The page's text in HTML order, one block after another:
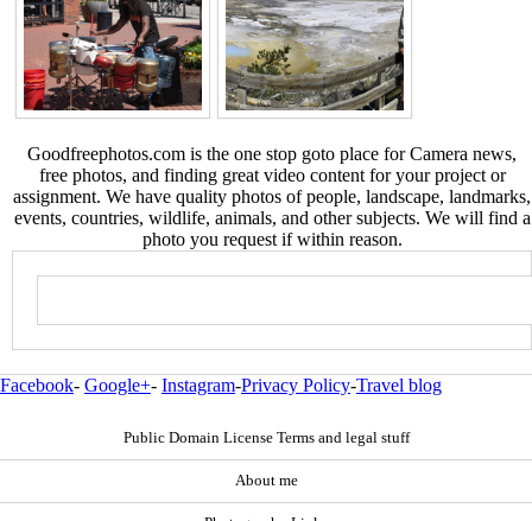
Goodfreephotos.com is the one stop goto place for Camera news,
free photos, and finding great video content for your project or
assignment. We have quality photos of people, landscape, landmarks,
events, countries, wildlife, animals, and other subjects. We will find a
photo you request if within reason.
Facebook- Google+- Instagram-Privacy Policy-Travel blog
Public Domain License Terms and legal stuff
About me